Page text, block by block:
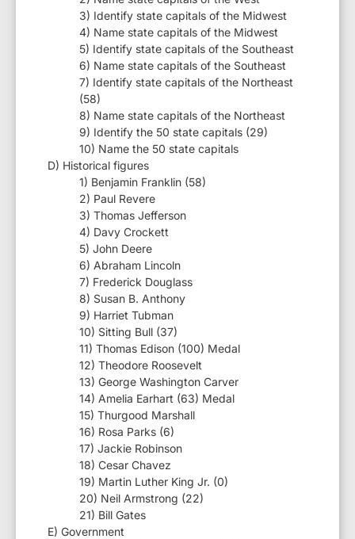
3) Identify state capitals of the Midwest
4) Name state capitals of the Midwest
5) Identify state capitals of the Southeast
6) Name state capitals of the Southeast
7) Identify state capitals of the Northeast
(58)
8) Name state capitals of the Northeast
9) Identify the 50 state capitals (29)
10) Name the 50 state capitals
D) Historical figures
1) Benjamin Franklin (58)
2) Paul Revere
3) Thomas Jefferson
4) Davy Crockett
5) John Deere
6) Abraham Lincoln
7) Frederick Douglass
8) Susan B. Anthony
9) Harriet Tubman
10) Sitting Bull (37)
11) Thomas Edison (100) Medal
12) Theodore Roosevelt
13) George Washington Carver
14) Amelia Earhart (63) Medal
15) Thurgood Marshall
16) Rosa Parks (6)
17) Jackie Robinson
18) Cesar Chavez
19) Martin Luther King Jr. (0)
20) Neil Armstrong (22)
21) Bill Gates
E) Government